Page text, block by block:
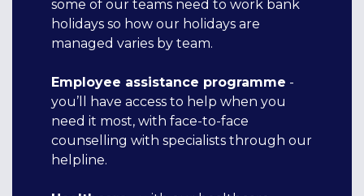
some of our teams need to work bank
holidays so how our holidays are
managed varies by team.
Employee assistance programme -
you’ll have access to help when you
need it most, with face-to-face
counselling with specialists through our
helpline.